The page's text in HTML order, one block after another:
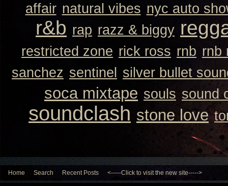
affair natural vibes nyc auto
r&b rap razz & biggy
restricted zone rick ross rnb rnb
sanchez sentinel silver bullet
soca mixtape souls sound
soundclash stone love
Home Search Recent Posts <-----Click to visit the new site----->